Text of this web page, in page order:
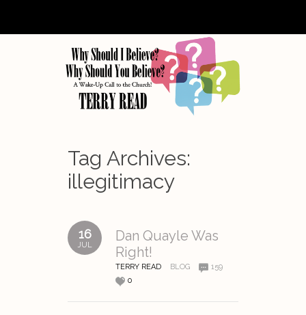
Tag Archives:
illegitimacy
16
JUL
Dan Quayle Was
Right!
TERRY READ BLOG
159
0